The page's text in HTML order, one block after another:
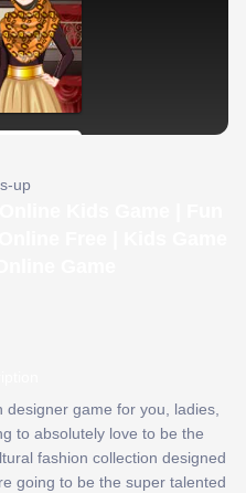
up
designer game for you, ladies,
to absolutely love to be the
fashion collection designed
going to be the super talented